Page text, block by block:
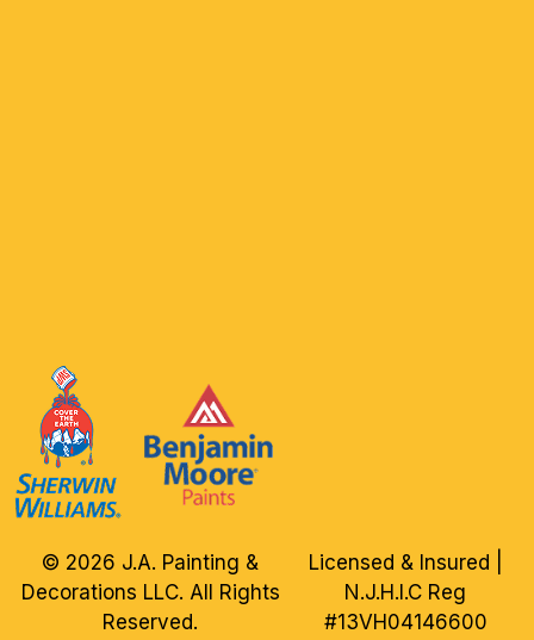
Licensed & Insured |
N.J.H.I.C Reg
#13VH04146600
© 2026 J.A. Painting &
Decorations LLC. All Rights
Reserved.